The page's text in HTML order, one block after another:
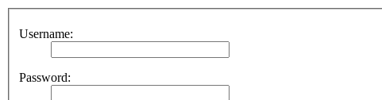
Username:
Password: